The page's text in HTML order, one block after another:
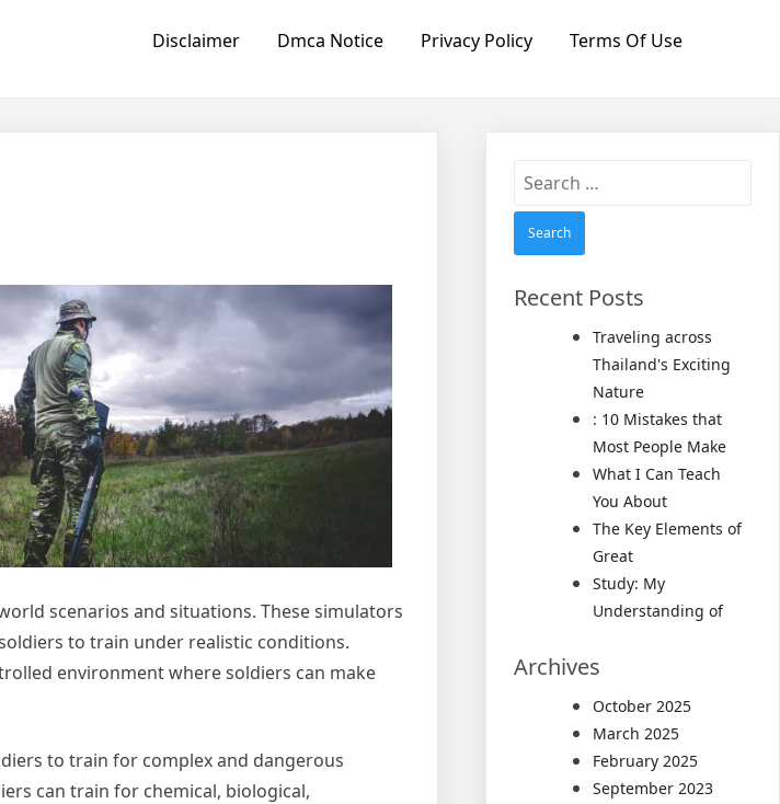
Disclaimer Dmca Notice Privacy Policy Terms Of Use
scenarios and situations. These simulators
to train under realistic conditions.
environment where soldiers can make
to train for complex and dangerous
can train for chemical, biological,
Search
Recent Posts
Traveling across
Thailand's Exciting
Nature
: 10 Mistakes that
Most People Make
What I Can Teach
You About
The Key Elements of
Great
Study: My
Understanding of
Archives
October 2025
March 2025
February 2025
September 2023